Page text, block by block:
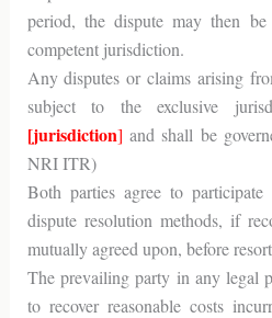
period, the dispute may then
competent jurisdiction.
Any disputes or claims arising
subject to the exclusive
[jurisdiction]and shall be
NRI ITR)
Both parties agree to
dispute resolution methods, if
mutually agreed upon, before
The prevailing party in any legal
to recover reasonable costs